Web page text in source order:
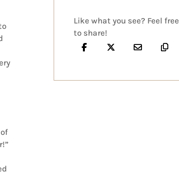
Like what you see? Feel free
to share!